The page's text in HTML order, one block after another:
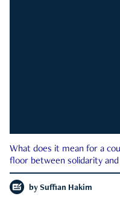
What does it mean for a
floor between solidarity and
by Suffian Hakim